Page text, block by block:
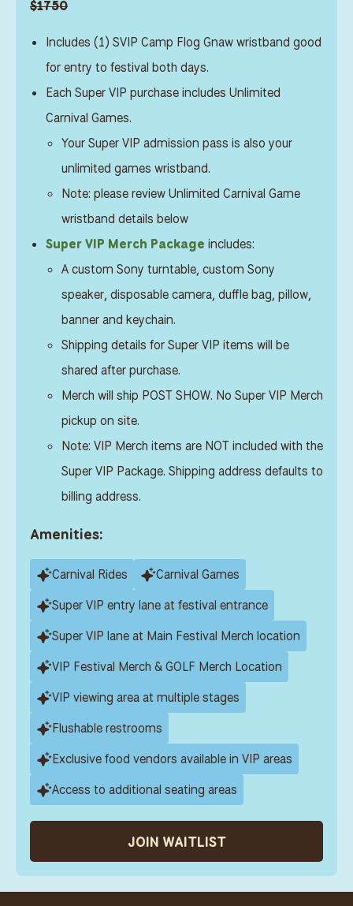
$1750
Includes (1) SVIP Camp Flog Gnaw wristband good
for entry to festival both days.
Each Super VIP purchase includes Unlimited
Carnival Games.
Your Super VIP admission pass is also your
unlimited games wristband.
Note: please review Unlimited Carnival Game
wristband details below
Super VIP Merch Package includes:
A custom Sony turntable, custom Sony
speaker, disposable camera, duffle bag, pillow,
banner and keychain.
Shipping details for Super VIP items will be
shared after purchase.
Merch will ship POST SHOW. No Super VIP Merch
pickup on site.
Note: VIP Merch items are NOT included with the
Super VIP Package. Shipping address defaults to
billing address.
Amenities:
Carnival Rides
Carnival Games
Super VIP entry lane at festival entrance
Super VIP lane at Main Festival Merch location
VIP Festival Merch & GOLF Merch Location
VIP viewing area at multiple stages
Flushable restrooms
Exclusive food vendors available in VIP areas
Access to additional seating areas
JOIN WAITLIST